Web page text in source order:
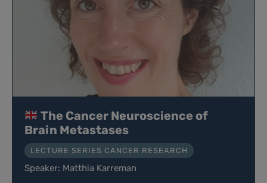
The Cancer Neuroscience of
Brain Metastases
LECTURE SERIES CANCER RESEARCH
Speaker: Matthia Karreman